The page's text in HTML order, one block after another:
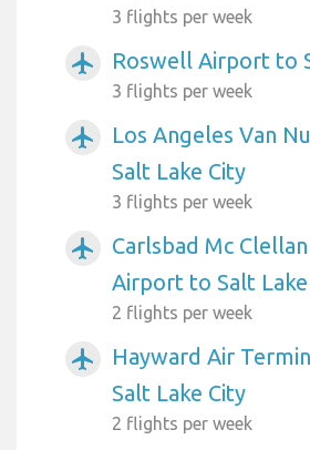
3 flights per week
airplanemode_active Roswell Airport to
3 flights per week
airplanemode_active
Los Angeles Van
Salt Lake City
3 flights per week
airplanemode_active
Carlsbad Mc
Airport to Salt
2 flights per week
airplanemode_active
Hayward Air
Salt Lake City
2 flights per week